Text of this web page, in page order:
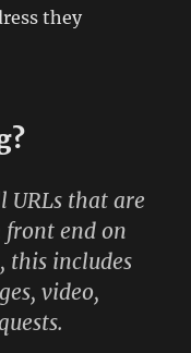
they
URLs that are
front end on
this includes
video,